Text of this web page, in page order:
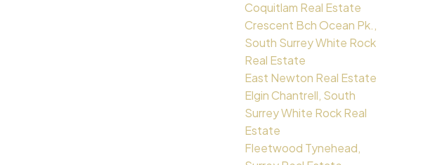
Coquitlam Real Estate
Crescent Bch Ocean Pk.,
South Surrey White Rock
Real Estate
East Newton Real Estate
Elgin Chantrell, South
Surrey White Rock Real
Estate
Fleetwood Tynehead,